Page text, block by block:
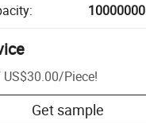
: 10000000
US$30.00/Piece!
Get sample